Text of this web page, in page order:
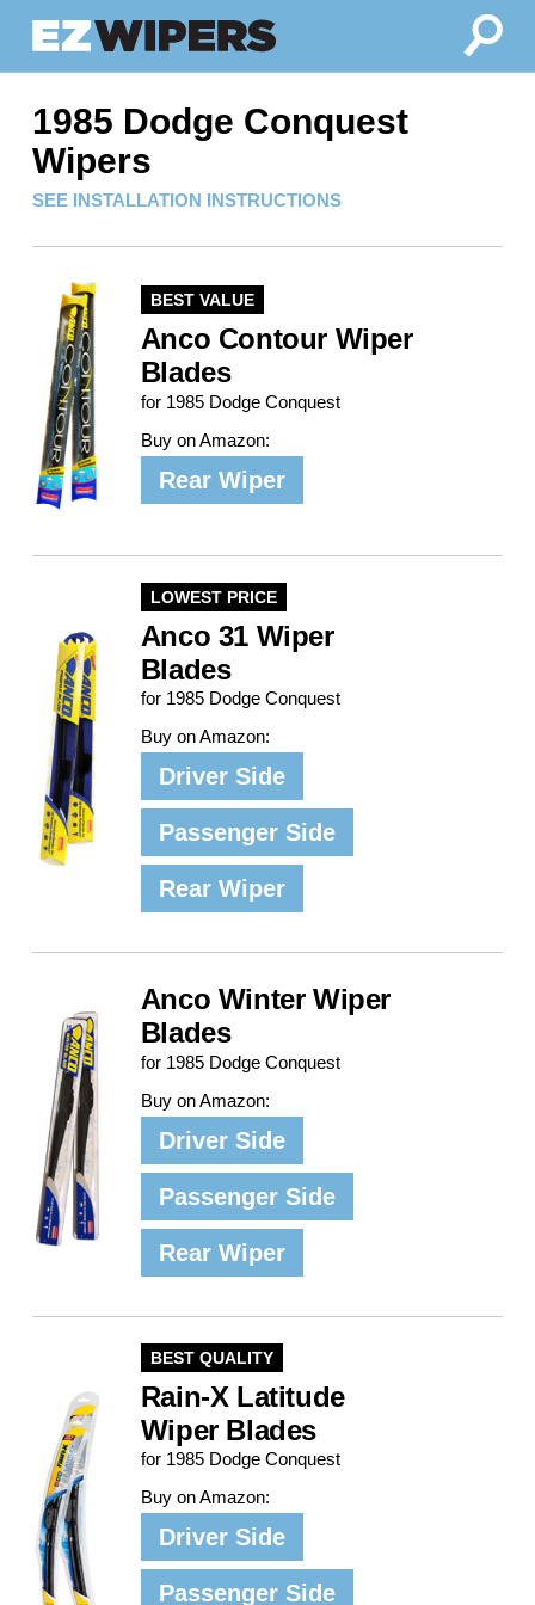
1985 Dodge Conquest
Wipers
SEE INSTALLATION INSTRUCTIONS
BEST VALUE
Anco Contour Wiper
Blades
for 1985 Dodge Conquest
Buy on Amazon:
Rear Wiper
LOWEST PRICE
Anco 31 Wiper
Blades
for 1985 Dodge Conquest
Buy on Amazon:
Driver Side
Passenger Side
Rear Wiper
Anco Winter Wiper
Blades
for 1985 Dodge Conquest
Buy on Amazon:
Driver Side
Passenger Side
Rear Wiper
BEST QUALITY
Rain-X Latitude
Wiper Blades
for 1985 Dodge Conquest
Buy on Amazon:
Driver Side
Passenger Side